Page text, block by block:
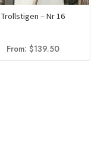
Trollstigen – Nr 16
From:$139.50